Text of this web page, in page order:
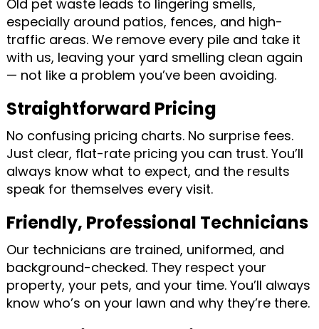
Old pet waste leads to lingering smells,
especially around patios, fences, and high-
traffic areas. We remove every pile and take it
with us, leaving your yard smelling clean again
— not like a problem you’ve been avoiding.
Straightforward Pricing
No confusing pricing charts. No surprise fees.
Just clear, flat-rate pricing you can trust. You’ll
always know what to expect, and the results
speak for themselves every visit.
Friendly, Professional Technicians
Our technicians are trained, uniformed, and
background-checked. They respect your
property, your pets, and your time. You’ll always
know who’s on your lawn and why they’re there.